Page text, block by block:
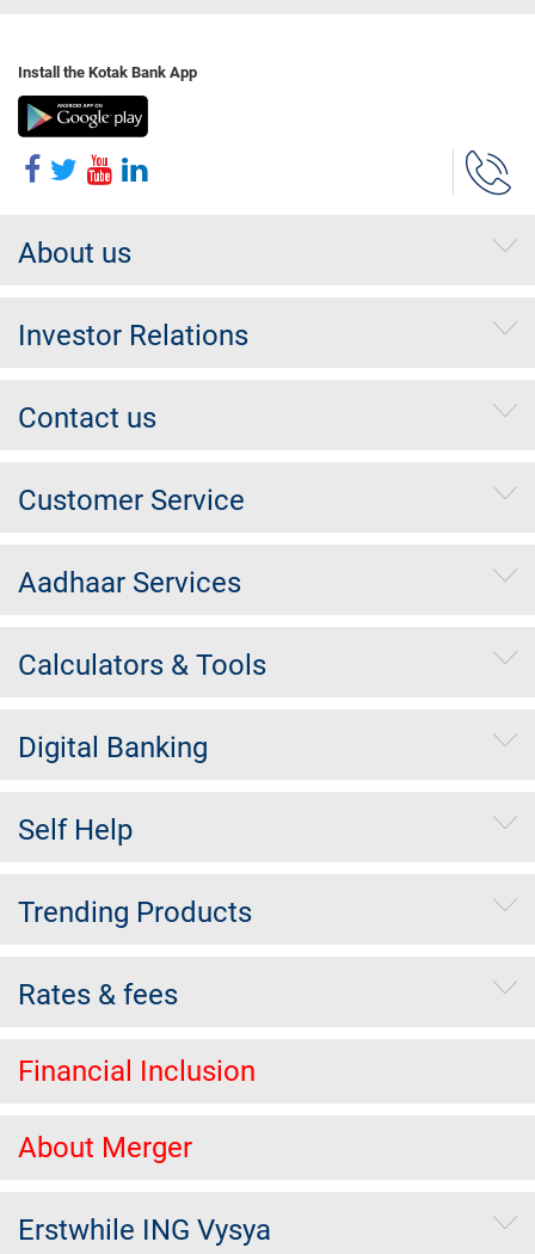
Install the Kotak Bank App
About us
Investor Relations
Contact us
Customer Service
Aadhaar Services
Calculators & Tools
Digital Banking
Self Help
Trending Products
Rates & fees
Financial Inclusion
About Merger
Erstwhile ING Vysya